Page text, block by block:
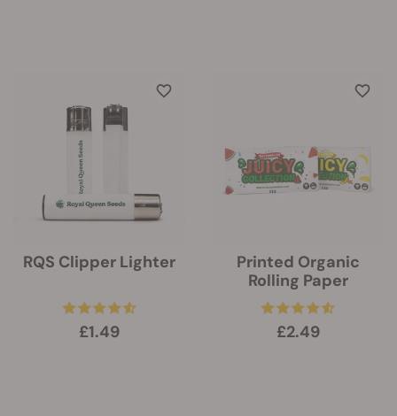
RQS Clipper Lighter
£1.49
Printed Organic
Rolling Paper
£2.49